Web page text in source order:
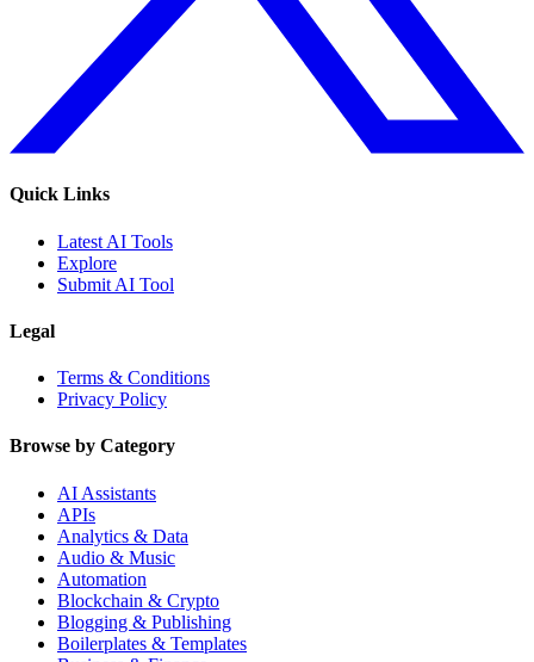
Quick Links
Latest AI Tools
Explore
Submit AI Tool
Legal
Terms & Conditions
Privacy Policy
Browse by Category
AI Assistants
APIs
Analytics & Data
Audio & Music
Automation
Blockchain & Crypto
Blogging & Publishing
Boilerplates & Templates